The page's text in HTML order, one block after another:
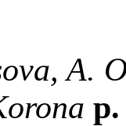
A.